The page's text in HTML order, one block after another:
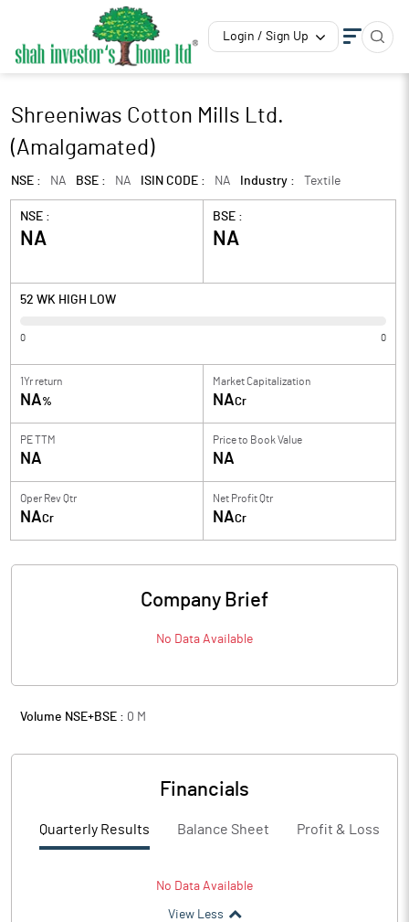
Login / Sign Up
Shreeniwas Cotton Mills Ltd.
(Amalgamated)
NSE : NA BSE : NA ISIN CODE : NA Industry : Textile
NSE :
NA
BSE :
NA
52 WK HIGH LOW
0 0
1Yr return
NA%
Market Capitalization
NACr
PE TTM
NA
Price to Book Value
NA
Oper Rev Qtr
NACr
Net Profit Qtr
NACr
Company Brief
No Data Available
Volume NSE+BSE : 0 M
Financials
Quarterly Results Balance Sheet Profit & Loss
No Data Available
View Less